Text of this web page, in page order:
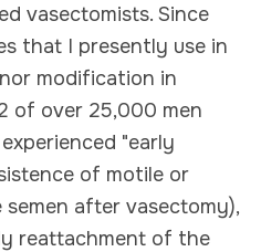
vasectomists. Since
that I presently use in
modification in
of over 25,000 men
"early
of motile or
after vasectomy),
reattachment of the